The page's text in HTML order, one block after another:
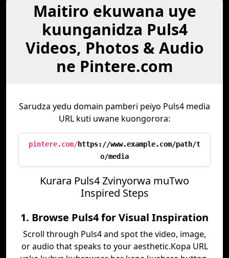
Maitiro ekuwana uye
kuunganidza Puls4
Videos, Photos & Audio
ne Pintere.com
Sarudza yedu domain pamberi peiyo Puls4 media
URL kuti uwane kuongorora:
pintere.com/https://www.example.com/path/t
o/media
Kurara Puls4 Zvinyorwa muTwo
Inspired Steps
1. Browse Puls4 for Visual Inspiration
Scroll through Puls4 and spot the video, image,
or audio that speaks to your aesthetic.Kopa URL